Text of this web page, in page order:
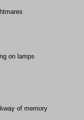
on lamps
of memory